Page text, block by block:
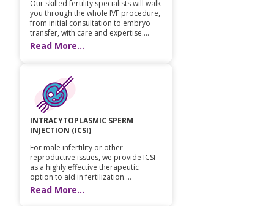
Our skilled fertility specialists will walk
you through the whole IVF procedure,
from initial consultation to embryo
transfer, with care and expertise....
Read More...
INTRACYTOPLASMIC SPERM
INJECTION (ICSI)
For male infertility or other
reproductive issues, we provide ICSI
as a highly effective therapeutic
option to aid in fertilization....
Read More...